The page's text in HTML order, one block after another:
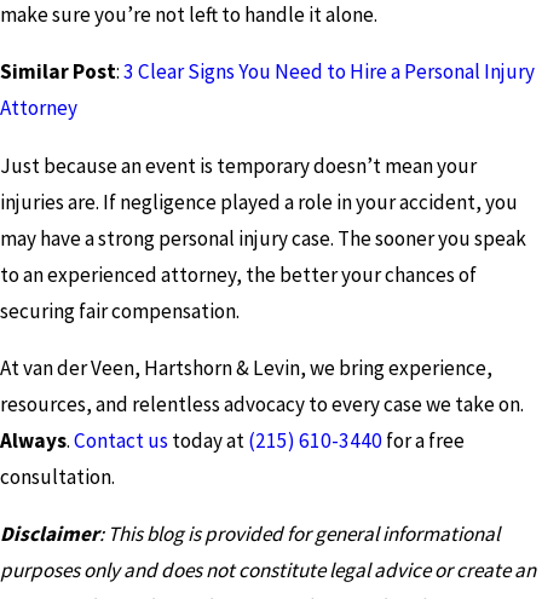
make sure you’re not left to handle it alone.
Similar Post:3 Clear Signs You Need to Hire a Personal Injury
Attorney
Just because an event is temporary doesn’t mean your
injuries are. If negligence played a role in your accident, you
may have a strong personal injury case. The sooner you speak
to an experienced attorney, the better your chances of
securing fair compensation.
At van der Veen, Hartshorn & Levin, we bring experience,
resources, and relentless advocacy to every case we take on.
Always.Contact us today at(215) 610-3440for a free
consultation.
Disclaimer: This blog is provided for general informational
purposes only and does not constitute legal advice or create an